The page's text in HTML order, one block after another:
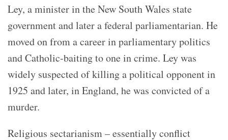
Ley, a minister in the New South Wales state
government and later a federal parliamentarian. He
moved on from a career in parliamentary politics
and Catholic-baiting to one in crime. Ley was
widely suspected of killing a political opponent in
1925 and later, in England, he was convicted of a
murder.
Religious sectarianism – essentially conflict